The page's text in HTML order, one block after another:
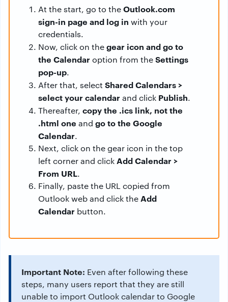
At the start, go to theOutlook.com
sign-in page and log in with your
credentials.
Now, click on thegear icon and go to
the Calendaroption from theSettings
pop-up.
After that, select Shared Calendars >
select your calendarand click Publish.
Thereafter, copy the .ics link, not the
.html one and go to the Google
Calendar.
Next, click on the gear icon in the top
left corner and click Add Calendar >
From URL.
Finally, paste the URL copied from
Outlook web and click the Add
Calendar button.
Important Note: Even after following these
steps, many users report that they are still
unable to import Outlook calendar to Google